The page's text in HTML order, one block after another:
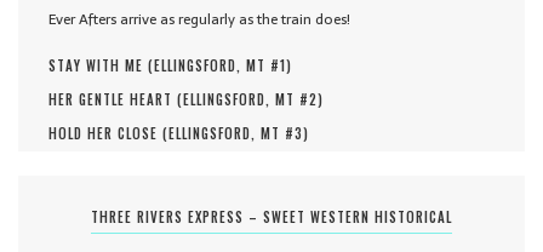
Ever Afters arrive as regularly as the train does!
STAY WITH ME (ELLINGSFORD, MT #1)
HER GENTLE HEART (ELLINGSFORD, MT #2)
HOLD HER CLOSE (ELLINGSFORD, MT #3)
THREE RIVERS EXPRESS – SWEET WESTERN HISTORICAL